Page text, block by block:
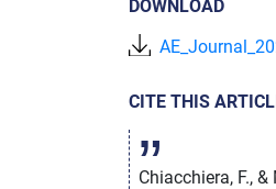
DOWNLOAD
CITE THIS
Chiacchiera, F.,